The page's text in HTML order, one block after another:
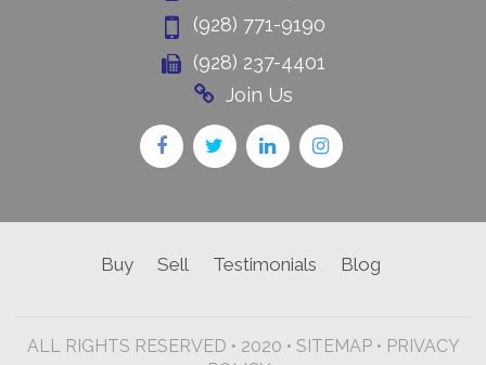
(928) 771-9190
(928) 237-4401
Join Us
Buy Sell Testimonials Blog
ALL RIGHTS RESERVED • 2020 • SITEMAP• PRIVACY